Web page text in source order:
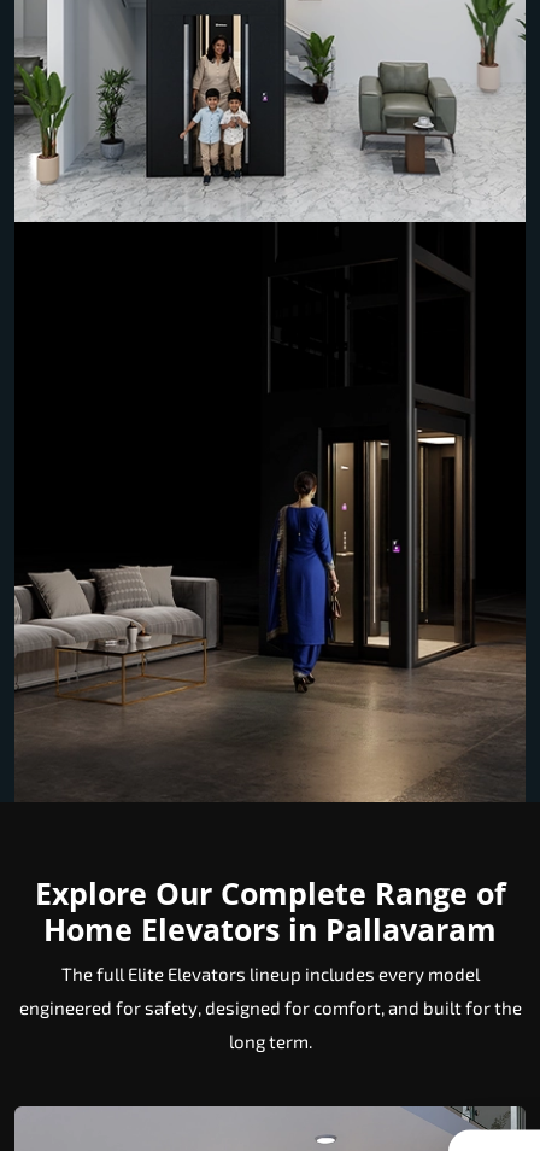
Explore Our Complete Range of
Home Elevators in Pallavaram
The full Elite Elevators lineup includes every model
engineered for safety, designed for comfort, and built for the
long term.